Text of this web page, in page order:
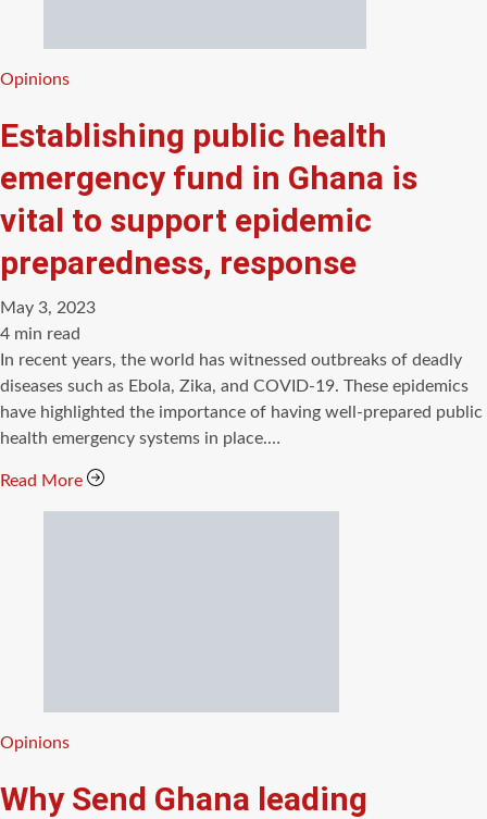
Categories
Opinions
Establishing public health
emergency fund in Ghana is
vital to support epidemic
preparedness, response
May 3, 2023
Estimated
read
time
4 min read
In recent years, the world has witnessed outbreaks of deadly
diseases such as Ebola, Zika, and COVID-19. These epidemics
have highlighted the importance of having well-prepared public
health emergency systems in place.…
Read More
Categories
Opinions
Why Send Ghana leading